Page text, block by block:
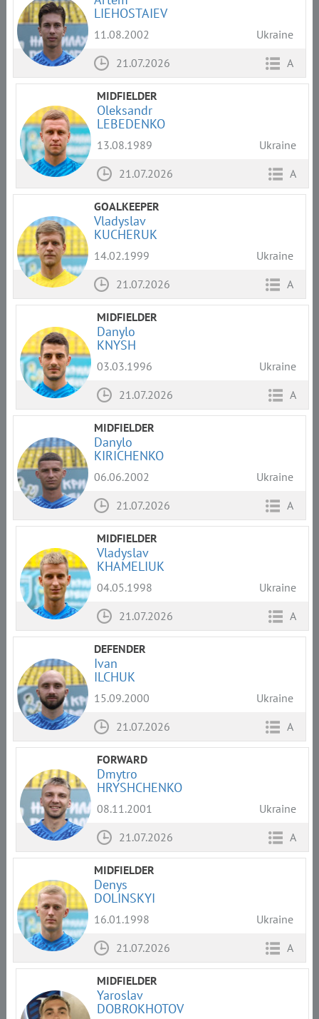
LIEHOSTAIEV
11.08.2002
Ukraine
21.07.2026
A
MIDFIELDER
Oleksandr
LEBEDENKO
13.08.1989
Ukraine
21.07.2026
A
GOALKEEPER
Vladyslav
KUCHERUK
14.02.1999
Ukraine
21.07.2026
A
MIDFIELDER
Danylo
KNYSH
03.03.1996
Ukraine
21.07.2026
A
MIDFIELDER
Danylo
KIRICHENKO
06.06.2002
Ukraine
21.07.2026
A
MIDFIELDER
Vladyslav
KHAMELIUK
04.05.1998
Ukraine
21.07.2026
A
DEFENDER
Ivan
ILCHUK
15.09.2000
Ukraine
21.07.2026
A
FORWARD
Dmytro
HRYSHCHENKO
08.11.2001
Ukraine
21.07.2026
A
MIDFIELDER
Denys
DOLINSKYI
16.01.1998
Ukraine
21.07.2026
A
MIDFIELDER
Yaroslav
DOBROKHOTOV